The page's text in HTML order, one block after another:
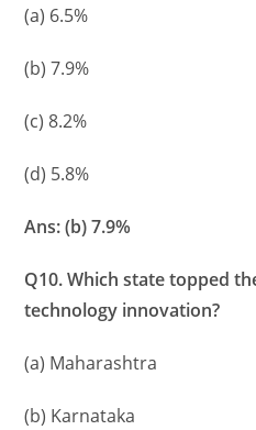
(a) 6.5%
(b) 7.9%
(c) 8.2%
(d) 5.8%
Ans: (b) 7.9%
Q10. Which state topped
technology innovation?
(a) Maharashtra
(b) Karnataka